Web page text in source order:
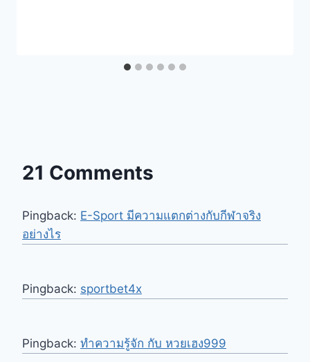
21 Comments
Pingback: E-Sport มีความแตกต่างกับกีฬาจริง
อย่างไร
Pingback: sportbet4x
Pingback: ทำความรู้จัก กับ หวยเฮง999